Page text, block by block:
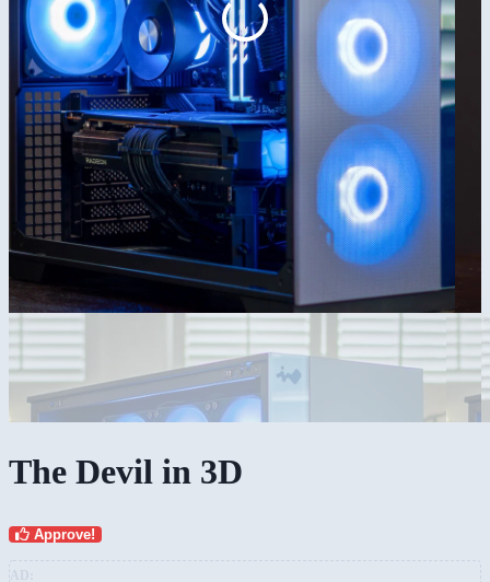
The Devil in 3D
Approve!